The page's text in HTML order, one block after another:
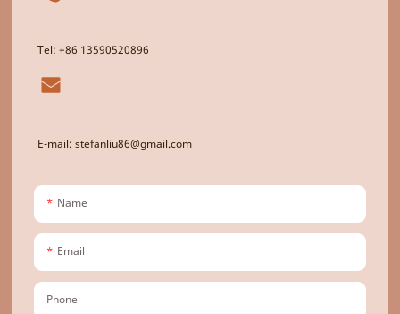
Tel: +86 13590520896
E-mail: stefanliu86@gmail.com
Name
Email
Phone